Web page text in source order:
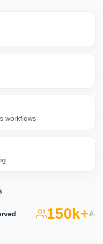
workflows
150k+Active